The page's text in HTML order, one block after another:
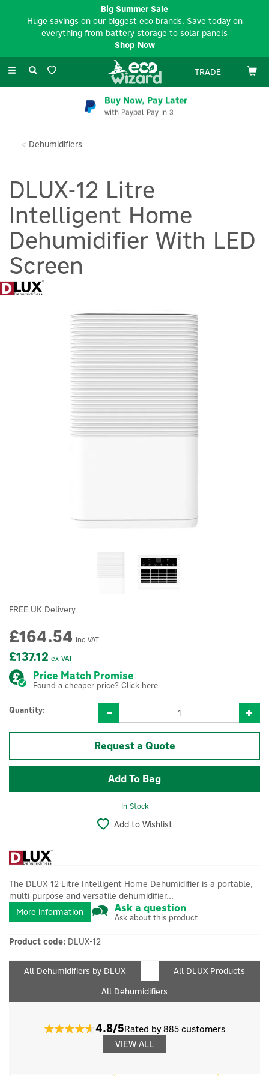
Toggle
TRADE
Buy Now, Pay Later
with Paypal Pay In 3
Dehumidifiers
DLUX-12 Litre
Intelligent Home
Dehumidifier With LED
Screen
FREE UK Delivery
£137.12 ex VAT
£164.54 inc VAT
Price Match Promise
Found a cheaper price? Click here
Quantity:
Request a Quote
In Stock
Add to Wishlist
The DLUX-12 Litre Intelligent Home Dehumidifier is a portable,
multi-purpose and versatile dehumidifier...
More information
Ask a question
Ask about this product
Product code: DLUX-12
All Dehumidifiers by DLUX
All DLUX Products
All Dehumidifiers
4.8/5Rated by 885 customers
VIEW ALL
Big Summer Sale
Huge savings on our biggest eco brands. Save today on
everything from battery storage to solar panels
Shop Now